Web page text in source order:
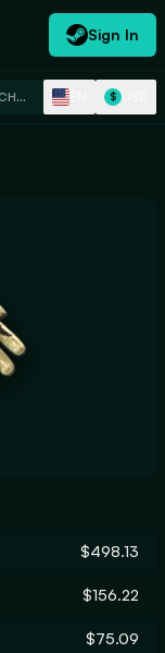
Sign In
$
$498.13
$156.22
$75.09